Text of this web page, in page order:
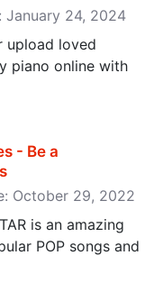
January 24, 2024
upload loved
piano online with
- Be a
October 29, 2022
is an amazing
POP songs and